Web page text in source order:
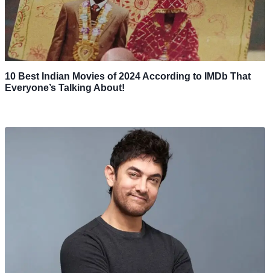
10 Best Indian Movies of 2024 According to IMDb That
Everyone’s Talking About!